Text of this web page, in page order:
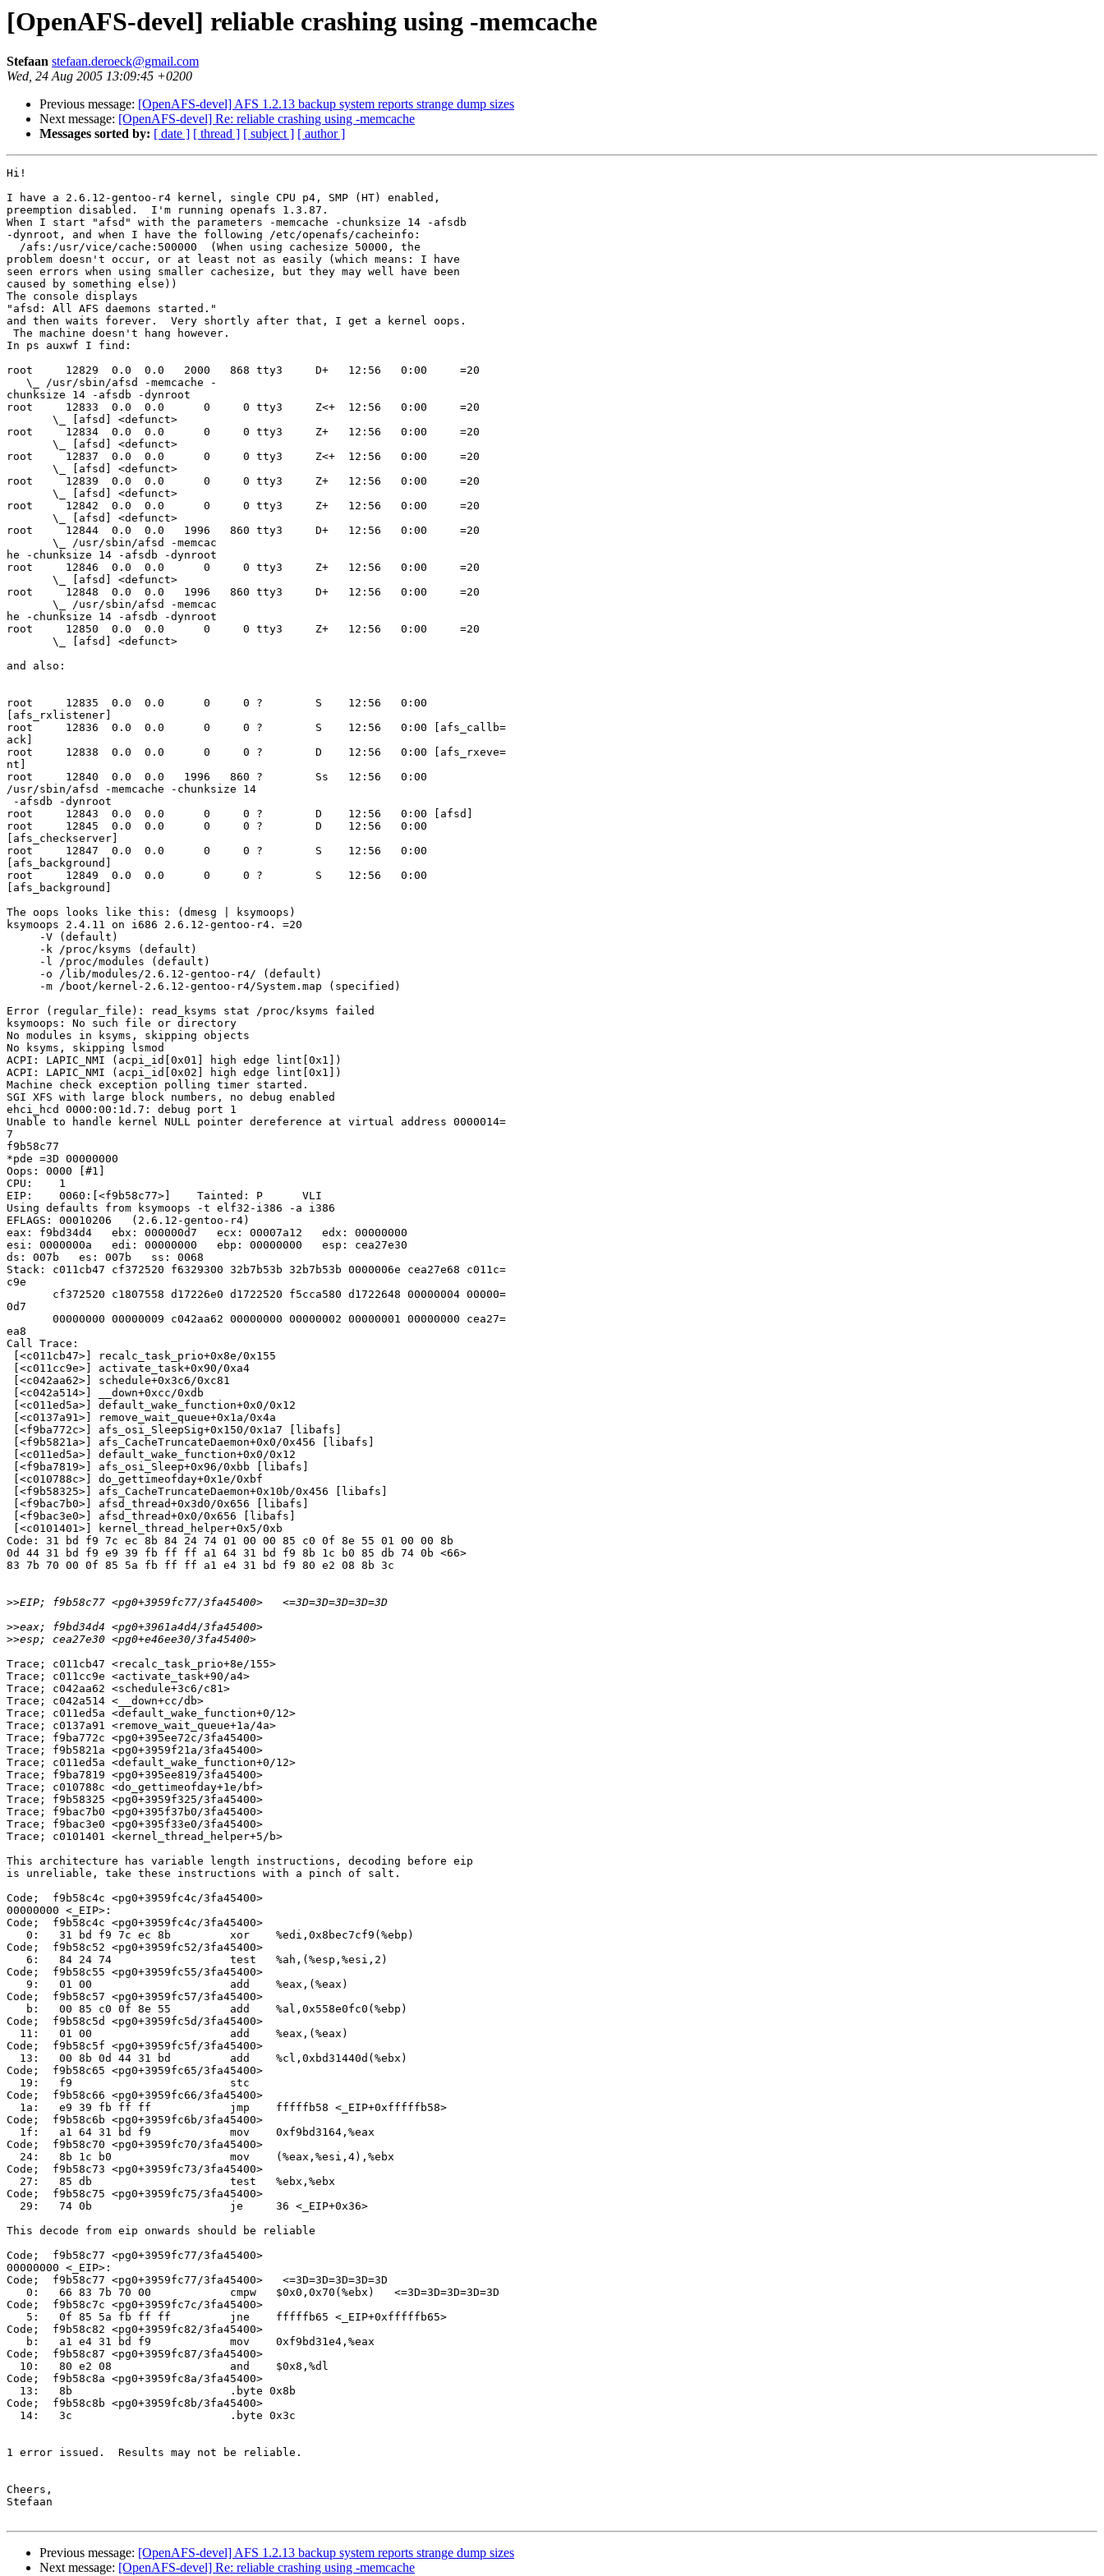
[OpenAFS-devel] reliable crashing using -memcache
Stefaan stefaan.deroeck@gmail.com
Wed, 24 Aug 2005 13:09:45 +0200
Previous message: [OpenAFS-devel] AFS 1.2.13 backup system reports strange dump sizes
Next message: [OpenAFS-devel] Re: reliable crashing using -memcache
Messages sorted by: [ date ] [ thread ] [ subject ] [ author ]
Hi!
I have a 2.6.12-gentoo-r4 kernel, single CPU p4, SMP (HT) enabled,
preemption disabled.  I'm running openafs 1.3.87.
When I start "afsd" with the parameters -memcache -chunksize 14 -afsdb
-dynroot, and when I have the following /etc/openafs/cacheinfo:
  /afs:/usr/vice/cache:500000  (When using cachesize 50000, the
problem doesn't occur, or at least not as easily (which means: I have
seen errors when using smaller cachesize, but they may well have been
caused by something else))
The console displays
"afsd: All AFS daemons started."
and then waits forever.  Very shortly after that, I get a kernel oops.
The machine doesn't hang however.
In ps auxwf I find:
root     12829  0.0  0.0   2000   868 tty3     D+   12:56   0:00     =20
   \_ /usr/sbin/afsd -memcache -
chunksize 14 -afsdb -dynroot
root     12833  0.0  0.0      0     0 tty3     Z<+  12:56   0:00     =20
       \_ [afsd] <defunct>
root     12834  0.0  0.0      0     0 tty3     Z+   12:56   0:00     =20
       \_ [afsd] <defunct>
root     12837  0.0  0.0      0     0 tty3     Z<+  12:56   0:00     =20
       \_ [afsd] <defunct>
root     12839  0.0  0.0      0     0 tty3     Z+   12:56   0:00     =20
       \_ [afsd] <defunct>
root     12842  0.0  0.0      0     0 tty3     Z+   12:56   0:00     =20
       \_ [afsd] <defunct>
root     12844  0.0  0.0   1996   860 tty3     D+   12:56   0:00     =20
       \_ /usr/sbin/afsd -memcac
he -chunksize 14 -afsdb -dynroot
root     12846  0.0  0.0      0     0 tty3     Z+   12:56   0:00     =20
       \_ [afsd] <defunct>
root     12848  0.0  0.0   1996   860 tty3     D+   12:56   0:00     =20
       \_ /usr/sbin/afsd -memcac
he -chunksize 14 -afsdb -dynroot
root     12850  0.0  0.0      0     0 tty3     Z+   12:56   0:00     =20
       \_ [afsd] <defunct>
and also:
root     12835  0.0  0.0      0     0 ?        S    12:56   0:00
[afs_rxlistener]
root     12836  0.0  0.0      0     0 ?        S    12:56   0:00 [afs_callb=
ack]
root     12838  0.0  0.0      0     0 ?        D    12:56   0:00 [afs_rxeve=
nt]
root     12840  0.0  0.0   1996   860 ?        Ss   12:56   0:00
/usr/sbin/afsd -memcache -chunksize 14
-afsdb -dynroot
root     12843  0.0  0.0      0     0 ?        D    12:56   0:00 [afsd]
root     12845  0.0  0.0      0     0 ?        D    12:56   0:00
[afs_checkserver]
root     12847  0.0  0.0      0     0 ?        S    12:56   0:00
[afs_background]
root     12849  0.0  0.0      0     0 ?        S    12:56   0:00
[afs_background]
The oops looks like this: (dmesg | ksymoops)
ksymoops 2.4.11 on i686 2.6.12-gentoo-r4. =20
     -V (default)
     -k /proc/ksyms (default)
     -l /proc/modules (default)
     -o /lib/modules/2.6.12-gentoo-r4/ (default)
     -m /boot/kernel-2.6.12-gentoo-r4/System.map (specified)
Error (regular_file): read_ksyms stat /proc/ksyms failed
ksymoops: No such file or directory
No modules in ksyms, skipping objects
No ksyms, skipping lsmod
ACPI: LAPIC_NMI (acpi_id[0x01] high edge lint[0x1])
ACPI: LAPIC_NMI (acpi_id[0x02] high edge lint[0x1])
Machine check exception polling timer started.
SGI XFS with large block numbers, no debug enabled
ehci_hcd 0000:00:1d.7: debug port 1
Unable to handle kernel NULL pointer dereference at virtual address 0000014=
7
f9b58c77
*pde =3D 00000000
Oops: 0000 [#1]
CPU:    1
EIP:    0060:[<f9b58c77>]    Tainted: P      VLI
Using defaults from ksymoops -t elf32-i386 -a i386
EFLAGS: 00010206   (2.6.12-gentoo-r4)
eax: f9bd34d4   ebx: 000000d7   ecx: 00007a12   edx: 00000000
esi: 0000000a   edi: 00000000   ebp: 00000000   esp: cea27e30
ds: 007b   es: 007b   ss: 0068
Stack: c011cb47 cf372520 f6329300 32b7b53b 32b7b53b 0000006e cea27e68 c011c=
c9e
       cf372520 c1807558 d17226e0 d1722520 f5cca580 d1722648 00000004 00000=
0d7
       00000000 00000009 c042aa62 00000000 00000002 00000001 00000000 cea27=
ea8
Call Trace:
[<c011cb47>] recalc_task_prio+0x8e/0x155
[<c011cc9e>] activate_task+0x90/0xa4
[<c042aa62>] schedule+0x3c6/0xc81
[<c042a514>] __down+0xcc/0xdb
[<c011ed5a>] default_wake_function+0x0/0x12
[<c0137a91>] remove_wait_queue+0x1a/0x4a
[<f9ba772c>] afs_osi_SleepSig+0x150/0x1a7 [libafs]
[<f9b5821a>] afs_CacheTruncateDaemon+0x0/0x456 [libafs]
[<c011ed5a>] default_wake_function+0x0/0x12
[<f9ba7819>] afs_osi_Sleep+0x96/0xbb [libafs]
[<c010788c>] do_gettimeofday+0x1e/0xbf
[<f9b58325>] afs_CacheTruncateDaemon+0x10b/0x456 [libafs]
[<f9bac7b0>] afsd_thread+0x3d0/0x656 [libafs]
[<f9bac3e0>] afsd_thread+0x0/0x656 [libafs]
[<c0101401>] kernel_thread_helper+0x5/0xb
Code: 31 bd f9 7c ec 8b 84 24 74 01 00 00 85 c0 0f 8e 55 01 00 00 8b
0d 44 31 bd f9 e9 39 fb ff ff a1 64 31 bd f9 8b 1c b0 85 db 74 0b <66>
83 7b 70 00 0f 85 5a fb ff ff a1 e4 31 bd f9 80 e2 08 8b 3c
>>
>>
>>
Trace; c011cb47 <recalc_task_prio+8e/155>
Trace; c011cc9e <activate_task+90/a4>
Trace; c042aa62 <schedule+3c6/c81>
Trace; c042a514 <__down+cc/db>
Trace; c011ed5a <default_wake_function+0/12>
Trace; c0137a91 <remove_wait_queue+1a/4a>
Trace; f9ba772c <pg0+395ee72c/3fa45400>
Trace; f9b5821a <pg0+3959f21a/3fa45400>
Trace; c011ed5a <default_wake_function+0/12>
Trace; f9ba7819 <pg0+395ee819/3fa45400>
Trace; c010788c <do_gettimeofday+1e/bf>
Trace; f9b58325 <pg0+3959f325/3fa45400>
Trace; f9bac7b0 <pg0+395f37b0/3fa45400>
Trace; f9bac3e0 <pg0+395f33e0/3fa45400>
Trace; c0101401 <kernel_thread_helper+5/b>
This architecture has variable length instructions, decoding before eip
is unreliable, take these instructions with a pinch of salt.
Code;  f9b58c4c <pg0+3959fc4c/3fa45400>
00000000 <_EIP>:
Code;  f9b58c4c <pg0+3959fc4c/3fa45400>
   0:   31 bd f9 7c ec 8b         xor    %edi,0x8bec7cf9(%ebp)
Code;  f9b58c52 <pg0+3959fc52/3fa45400>
   6:   84 24 74                  test   %ah,(%esp,%esi,2)
Code;  f9b58c55 <pg0+3959fc55/3fa45400>
   9:   01 00                     add    %eax,(%eax)
Code;  f9b58c57 <pg0+3959fc57/3fa45400>
   b:   00 85 c0 0f 8e 55         add    %al,0x558e0fc0(%ebp)
Code;  f9b58c5d <pg0+3959fc5d/3fa45400>
  11:   01 00                     add    %eax,(%eax)
Code;  f9b58c5f <pg0+3959fc5f/3fa45400>
  13:   00 8b 0d 44 31 bd         add    %cl,0xbd31440d(%ebx)
Code;  f9b58c65 <pg0+3959fc65/3fa45400>
  19:   f9                        stc
Code;  f9b58c66 <pg0+3959fc66/3fa45400>
  1a:   e9 39 fb ff ff            jmp    fffffb58 <_EIP+0xfffffb58>
Code;  f9b58c6b <pg0+3959fc6b/3fa45400>
  1f:   a1 64 31 bd f9            mov    0xf9bd3164,%eax
Code;  f9b58c70 <pg0+3959fc70/3fa45400>
  24:   8b 1c b0                  mov    (%eax,%esi,4),%ebx
Code;  f9b58c73 <pg0+3959fc73/3fa45400>
  27:   85 db                     test   %ebx,%ebx
Code;  f9b58c75 <pg0+3959fc75/3fa45400>
  29:   74 0b                     je     36 <_EIP+0x36>
This decode from eip onwards should be reliable
Code;  f9b58c77 <pg0+3959fc77/3fa45400>
00000000 <_EIP>:
Code;  f9b58c77 <pg0+3959fc77/3fa45400>   <=3D=3D=3D=3D=3D
   0:   66 83 7b 70 00            cmpw   $0x0,0x70(%ebx)   <=3D=3D=3D=3D=3D
Code;  f9b58c7c <pg0+3959fc7c/3fa45400>
   5:   0f 85 5a fb ff ff         jne    fffffb65 <_EIP+0xfffffb65>
Code;  f9b58c82 <pg0+3959fc82/3fa45400>
   b:   a1 e4 31 bd f9            mov    0xf9bd31e4,%eax
Code;  f9b58c87 <pg0+3959fc87/3fa45400>
  10:   80 e2 08                  and    $0x8,%dl
Code;  f9b58c8a <pg0+3959fc8a/3fa45400>
  13:   8b                        .byte 0x8b
Code;  f9b58c8b <pg0+3959fc8b/3fa45400>
  14:   3c                        .byte 0x3c
1 error issued.  Results may not be reliable.
Cheers,
Stefaan
Previous message: [OpenAFS-devel] AFS 1.2.13 backup system reports strange dump sizes
Next message: [OpenAFS-devel] Re: reliable crashing using -memcache